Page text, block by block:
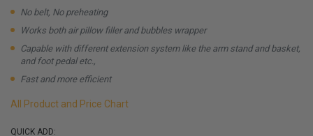
No belt, No preheating
Works both air pillow filler and bubbles wrapper
Capable with different extension system like the arm stand and basket,
and foot pedal etc.,
Fast and more efficient
All Product and Price Chart
QUICK ADD: